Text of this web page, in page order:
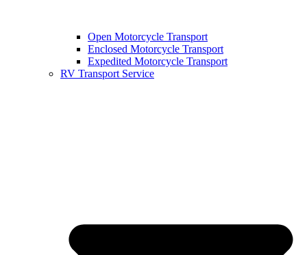
Open Motorcycle Transport
Enclosed Motorcycle Transport
Expedited Motorcycle Transport
RV Transport Service